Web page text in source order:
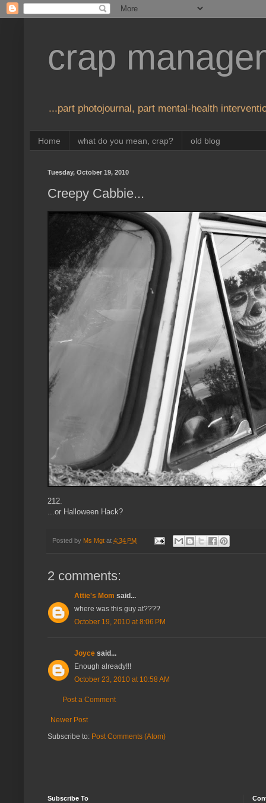
crap
...part photojournal, part mental-health
Home what do you mean, crap? old blog
Tuesday, October 19, 2010
Creepy Cabbie...
212.
...or Halloween Hack?
Posted by Ms Mgt at 4:34 PM
2 comments:
Attie's Mom said...
where was this guy at????
October 19, 2010 at 8:06 PM
Joyce said...
Enough already!!!
October 23, 2010 at 10:58 AM
Post a Comment
Newer Post
Subscribe to: Post Comments (Atom)
Subscribe To